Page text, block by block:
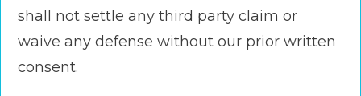
shall not settle any third party claim or
waive any defense without our prior written
consent.